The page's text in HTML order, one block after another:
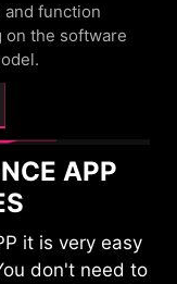
function
on the software
APP
it is very easy
don't need to